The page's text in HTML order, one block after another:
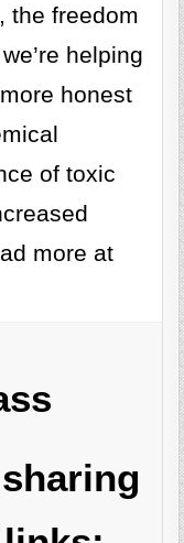
the freedom
helping
honest
of toxic
more at